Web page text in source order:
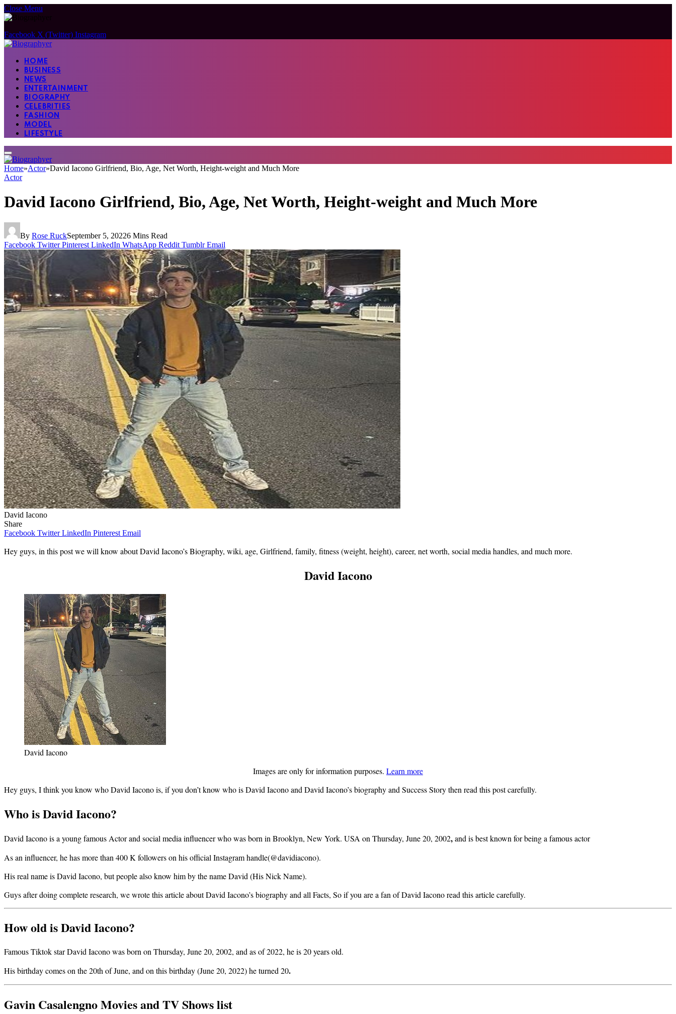
Close Menu
Facebook X (Twitter) Instagram
HOME
BUSINESS
NEWS
ENTERTAINMENT
BIOGRAPHY
CELEBRITIES
FASHION
MODEL
LIFESTYLE
Home»Actor»David Iacono Girlfriend, Bio, Age, Net Worth, Height-weight and Much More
Actor
David Iacono Girlfriend, Bio, Age, Net Worth, Height-weight and Much More
By Rose RuckSeptember 5, 20226 Mins Read
Facebook Twitter Pinterest LinkedIn WhatsApp Reddit Tumblr Email
David Iacono
Share
Facebook Twitter LinkedIn Pinterest Email
Hey guys, in this post we will know about David Iacono’s Biography, wiki, age, Girlfriend, family, fitness (weight, height), career, net worth, social media handles, and much more.
David Iacono
David Iacono
Images are only for information purposes. Learn more
Hey guys, I think you know who David Iacono is, if you don’t know who is David Iacono and David Iacono’s biography and Success Story then read this post carefully.
Who is David Iacono?
David Iacono is a young famous Actor and social media influencer who was born in Brooklyn, New York. USA on Thursday, June 20, 2002,and is best known for being a famous actor
As an influencer, he has more than 400 K followers on his official Instagram handle(@davidiacono).
His real name is David Iacono, but people also know him by the name David (His Nick Name).
Guys after doing complete research, we wrote this article about David Iacono’s biography and all Facts, So if you are a fan of David Iacono read this article carefully.
How old is David Iacono?
Famous Tiktok star David Iacono was born on Thursday, June 20, 2002, and as of 2022, he is 20 years old.
His birthday comes on the 20th of June, and on this birthday (June 20, 2022) he turned 20.
Gavin Casalengno Movies and TV Shows list